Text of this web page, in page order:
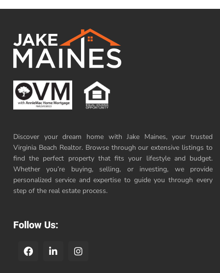
Discover your dream home with Jake Maines, your trusted
Virginia Beach Realtor. Browse through our extensive listings to
find the perfect property that fits your lifestyle and budget.
Whether you’re buying, selling, or investing, we provide
personalized service and expertise to guide you through every
step of the real estate process.
Follow Us: